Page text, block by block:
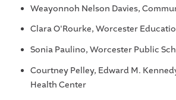
Weayonnoh Nelson Davies,
Clara O'Rourke, Worcester
Sonia Paulino, Worcester Public
Courtney Pelley, Edward M.
Health Center